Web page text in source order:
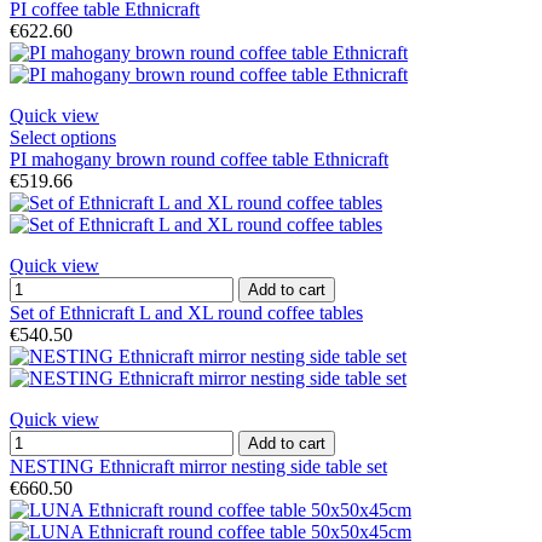
PI coffee table Ethnicraft
€622.60
Quick view
Select options
PI mahogany brown round coffee table Ethnicraft
€519.66
Quick view
Add to cart
Set of Ethnicraft L and XL round coffee tables
€540.50
Quick view
Add to cart
NESTING Ethnicraft mirror nesting side table set
€660.50